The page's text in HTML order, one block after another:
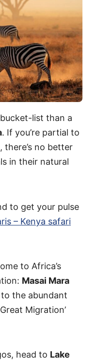
list than a
. If you’re partial to
no better
in their natural
to get your pulse
– Kenya safari
to Africa’s
Masai Mara
the abundant
Migration’
head to Lake